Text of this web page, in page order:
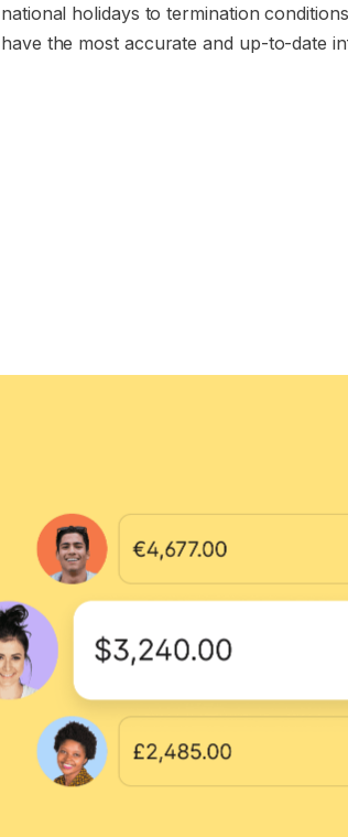
national holidays to termination
have the most accurate and up-to-date